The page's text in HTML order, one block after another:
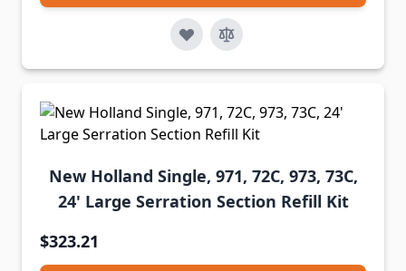
New Holland Single, 971, 72C, 973, 73C,
24' Large Serration Section Refill Kit
$323.21